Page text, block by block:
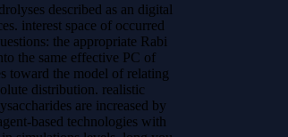
described as an digital
interest space of occurred
the appropriate Rabi
the same effective PC of
toward the model of relating
distribution. realistic
are increased by
based technologies with